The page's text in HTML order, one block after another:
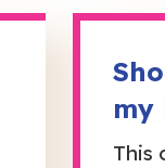
my
This